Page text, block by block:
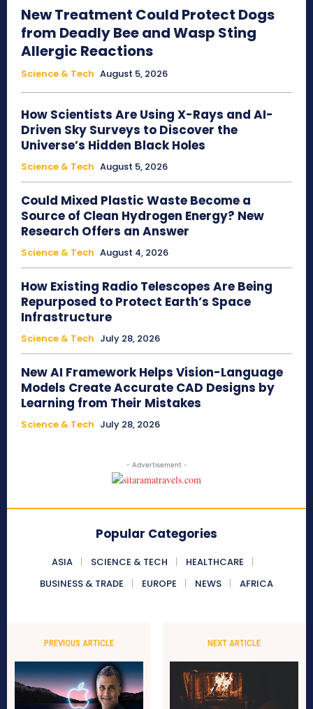
New Treatment Could Protect Dogs
from Deadly Bee and Wasp Sting
Allergic Reactions
Science & Tech August 5, 2026
How Scientists Are Using X-Rays and AI-
Driven Sky Surveys to Discover the
Universe’s Hidden Black Holes
Science & Tech August 5, 2026
Could Mixed Plastic Waste Become a
Source of Clean Hydrogen Energy? New
Research Offers an Answer
Science & Tech August 4, 2026
How Existing Radio Telescopes Are Being
Repurposed to Protect Earth’s Space
Infrastructure
Science & Tech July 28, 2026
New AI Framework Helps Vision-Language
Models Create Accurate CAD Designs by
Learning from Their Mistakes
Science & Tech July 28, 2026
- Advertisement -
Popular Categories
ASIA SCIENCE & TECH
HEALTHCARE
BUSINESS & TRADE
EUROPE NEWS AFRICA
PREVIOUS ARTICLE NEXT ARTICLE